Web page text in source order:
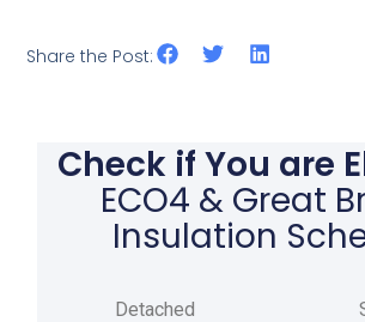
Share the Post:
Check if You are
ECO4 & Great
Insulation
Detached